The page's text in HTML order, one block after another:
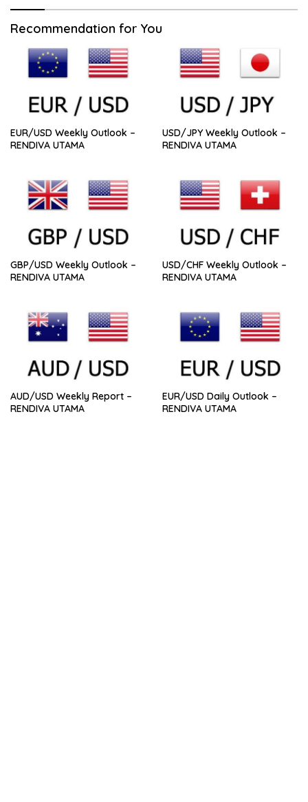
Recommendation for You
EUR/USD Weekly Outlook –
RENDIVA UTAMA
USD/JPY Weekly Outlook –
RENDIVA UTAMA
GBP/USD Weekly Outlook –
RENDIVA UTAMA
USD/CHF Weekly Outlook –
RENDIVA UTAMA
AUD/USD Weekly Report –
RENDIVA UTAMA
EUR/USD Daily Outlook –
RENDIVA UTAMA